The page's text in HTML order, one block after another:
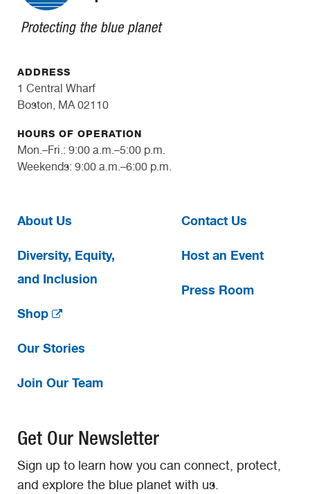
ADDRESS
1 Central Wharf
Boston, MA 02110
HOURS OF OPERATION
Mon.–Fri.: 9:00 a.m.–5:00 p.m.
Weekends: 9:00 a.m.–6:00 p.m.
About Us
Diversity, Equity,
and Inclusion
Shop
Our Stories
Join Our Team
Contact Us
Host an Event
Press Room
Get Our Newsletter
Sign up to learn how you can connect, protect,
and explore the blue planet with us.